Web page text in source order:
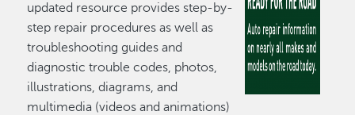
updated resource provides step-by-
step repair procedures as well as
troubleshooting guides and
diagnostic trouble codes, photos,
illustrations, diagrams, and
multimedia (videos and animations)